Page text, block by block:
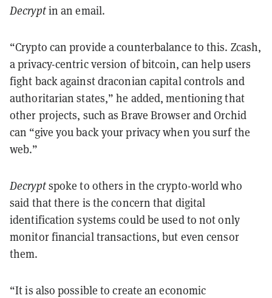
Decryptin an email.
“Crypto can provide a counterbalance to this. Zcash,
a privacy-centric version of bitcoin, can help users
fight back against draconian capital controls and
authoritarian states,” he added, mentioning that
other projects, such as Brave Browser and Orchid
can “give you back your privacy when you surf the
web.”
Decryptspoke to others in the crypto-world who
said that there is the concern that digital
identification systems could be used to not only
monitor financial transactions, but even censor
them.
“It is also possible to create an economic